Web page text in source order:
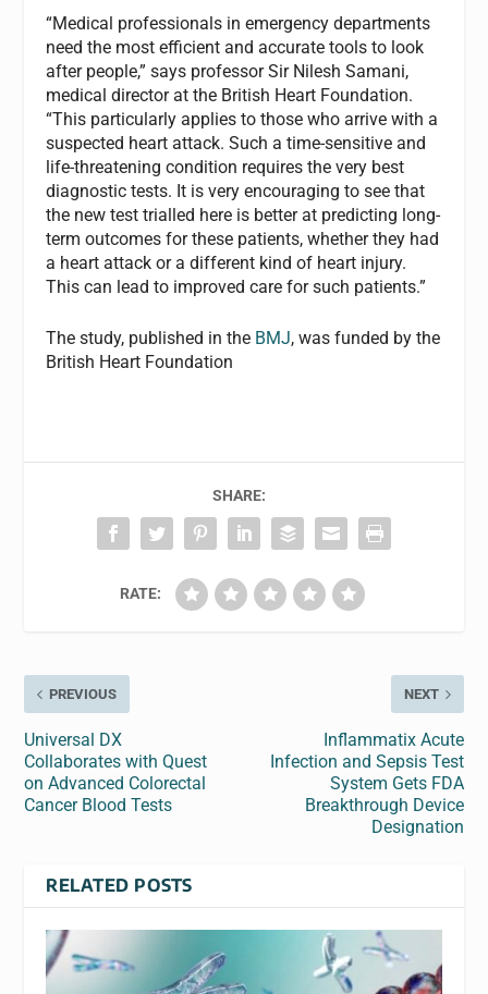
“Medical professionals in emergency departments
need the most efficient and accurate tools to look
after people,” says professor Sir Nilesh Samani,
medical director at the British Heart Foundation.
“This particularly applies to those who arrive with a
suspected heart attack. Such a time-sensitive and
life-threatening condition requires the very best
diagnostic tests. It is very encouraging to see that
the new test trialled here is better at predicting long-
term outcomes for these patients, whether they had
a heart attack or a different kind of heart injury.
This can lead to improved care for such patients.”
The study, published in the BMJ, was funded by the
British Heart Foundation
SHARE:
RATE:
PREVIOUS
Universal DX
Collaborates with Quest
on Advanced Colorectal
Cancer Blood Tests
NEXT
Inflammatix Acute
Infection and Sepsis Test
System Gets FDA
Breakthrough Device
Designation
RELATED POSTS